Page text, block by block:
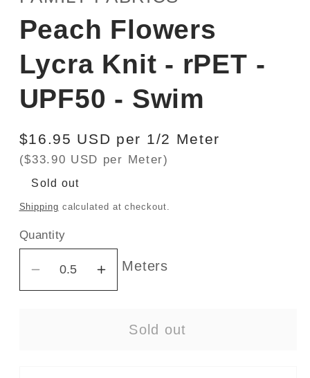
Peach Flowers
Lycra Knit - rPET -
UPF50 - Swim
Regular
price
$16.95 USD per 1/2 Meter
($33.90 USD per Meter)
Sold out
Shipping calculated at checkout.
Quantity
Decrease
quantity
Increase
quantity
Peach
Meters
Sold out